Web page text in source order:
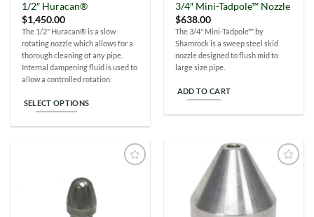
1/2″ Huracan®
$1,450.00
The 1/2" Huracan® is a slow
rotating nozzle which allows for a
thorough cleaning of any pipe.
Internal dampening fluid is used to
allow a controlled rotation.
SELECT OPTIONS
3/4″ Mini-Tadpole™ Nozzle
$638.00
The 3/4" Mini-Tadpole™ by
Shamrock is a sweep steel skid
nozzle designed to flush mid to
large size pipe.
ADD TO CART
Wishlist